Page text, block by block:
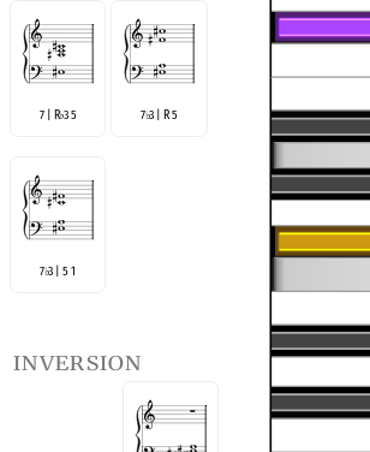
7 | R♭3 5 7♭3 | R 5
7♭3 | 5 1
inversion